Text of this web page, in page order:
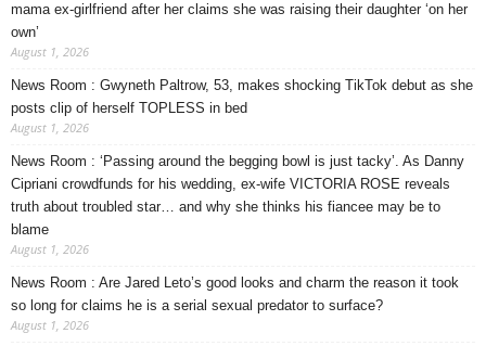
mama ex-girlfriend after her claims she was raising their daughter ‘on her
own’
August 1, 2026
News Room : Gwyneth Paltrow, 53, makes shocking TikTok debut as she
posts clip of herself TOPLESS in bed
August 1, 2026
News Room : ‘Passing around the begging bowl is just tacky’. As Danny
Cipriani crowdfunds for his wedding, ex-wife VICTORIA ROSE reveals
truth about troubled star… and why she thinks his fiancee may be to
blame
August 1, 2026
News Room : Are Jared Leto’s good looks and charm the reason it took
so long for claims he is a serial sexual predator to surface?
August 1, 2026